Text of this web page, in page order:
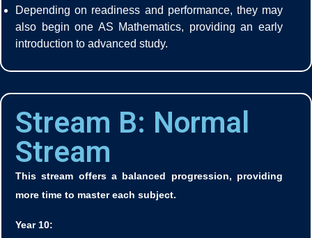
Depending on readiness and performance, they may
also begin one AS Mathematics, providing an early
introduction to advanced study.
Stream B: Normal
Stream
This stream offers a balanced progression, providing
more time to master each subject.
Year 10: